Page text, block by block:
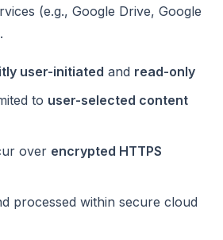
(e.g., Google Drive, Google
user-initiated and read-only
to user-selected content
over encrypted HTTPS
processed within secure cloud